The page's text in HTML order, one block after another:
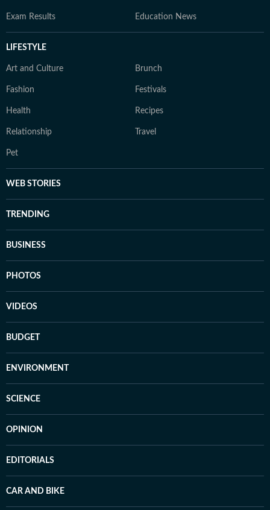
Exam Results Education News
LIFESTYLE
Art and Culture Brunch
Fashion Festivals
Health Recipes
Relationship Travel
Pet
WEB STORIES
TRENDING
BUSINESS
PHOTOS
VIDEOS
BUDGET
ENVIRONMENT
SCIENCE
OPINION
EDITORIALS
CAR AND BIKE